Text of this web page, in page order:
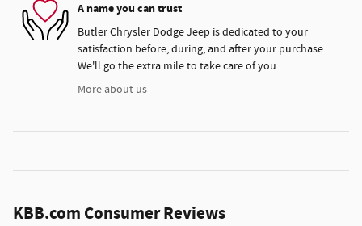
A name you can trust
Butler Chrysler Dodge Jeep is dedicated to your
satisfaction before, during, and after your purchase.
We'll go the extra mile to take care of you.
More about us
KBB.com Consumer Reviews